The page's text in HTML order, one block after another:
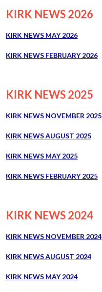
KIRK NEWS 2026
KIRK NEWS MAY 2026
KIRK NEWS FEBRUARY 2026
KIRK NEWS 2025
KIRK NEWS NOVEMBER 2025
KIRK NEWS AUGUST 2025
KIRK NEWS MAY2025
KIRK NEWS FEBRUARY 2025
KIRK NEWS 2024
KIRK NEWS NOVEMBER 2024
KIRK NEWS AUGUST 2024
KIRK NEWS MAY 2024